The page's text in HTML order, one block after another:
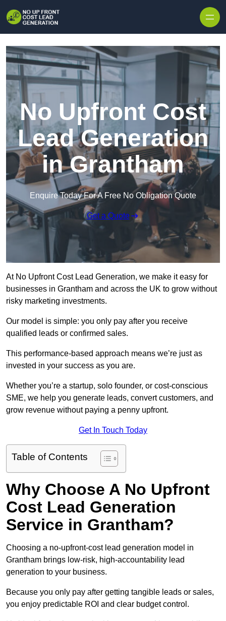
No Upfront Cost
Lead Generation
in Grantham
Enquire Today For A Free No Obligation Quote
Get a Quote
At No Upfront Cost Lead Generation, we make it easy for
businesses in Grantham and across the UK to grow without
risky marketing investments.
Our model is simple: you only pay after you receive
qualified leads or confirmed sales.
This performance-based approach means we’re just as
invested in your success as you are.
Whether you’re a startup, solo founder, or cost-conscious
SME, we help you generate leads, convert customers, and
grow revenue without paying a penny upfront.
Get In Touch Today
Table of Contents
Why Choose A No Upfront
Cost Lead Generation
Service in Grantham?
Choosing a no-upfront-cost lead generation model in
Grantham brings low-risk, high-accountability lead
generation to your business.
Because you only pay after getting tangible leads or sales,
you enjoy predictable ROI and clear budget control.